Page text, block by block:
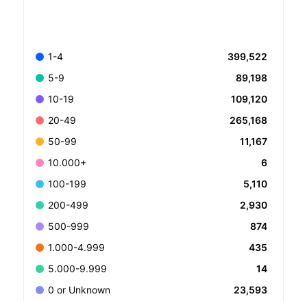
1-4
399,522
5-9
89,198
10-19
109,120
20-49
265,168
50-99
11,167
10.000+
6
100-199
5,110
200-499
2,930
500-999
874
1.000-4.999
435
5.000-9.999
14
0 or Unknown
23,593